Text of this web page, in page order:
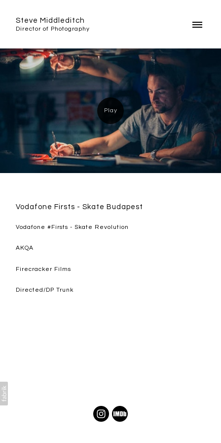
Steve Middleditch
Director of Photography
Vodafone Firsts - Skate Budapest
Vodafone #Firsts - Skate Revolution
AKQA
Firecracker Films
Directed/DP Trunk